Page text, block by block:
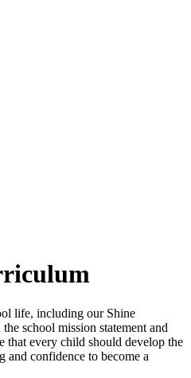
life, including our Shine
school mission statement and
that every child should develop the
and confidence to become a